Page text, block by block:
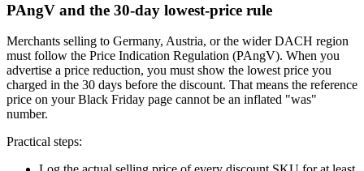
PAngV and the 30-day lowest-price rule
Merchants selling to Germany, Austria, or the wider DACH region
must follow the Price Indication Regulation (PAngV). When you
advertise a price reduction, you must show the lowest price you
charged in the 30 days before the discount. That means the reference
price on your Black Friday page cannot be an inflated "was"
number.
Practical steps: